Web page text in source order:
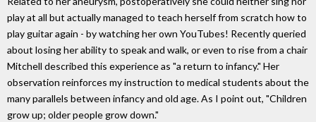
play at all but actually managed to teach herself from scratch how to
play guitar again - by watching her own YouTubes! Recently queried
about losing her ability to speak and walk, or even to rise from a chair
Mitchell described this experience as "a return to infancy." Her
observation reinforces my instruction to medical students about the
many parallels between infancy and old age. As I point out, "Children
grow up; older people grow down."